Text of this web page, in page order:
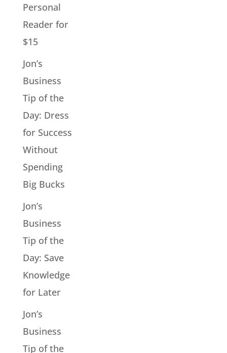
Personal
Reader for
$15
Jon’s
Business
Tip of the
Day: Dress
for Success
Without
Spending
Big Bucks
Jon’s
Business
Tip of the
Day: Save
Knowledge
for Later
Jon’s
Business
Tip of the